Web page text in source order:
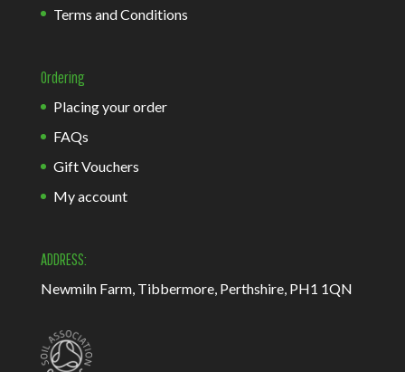
Terms and Conditions
Ordering
Placing your order
FAQs
Gift Vouchers
My account
ADDRESS:
Newmiln Farm, Tibbermore, Perthshire, PH1 1QN